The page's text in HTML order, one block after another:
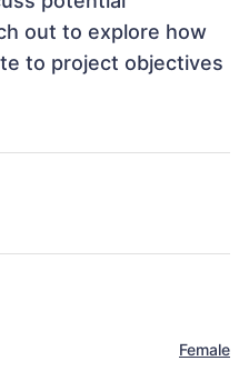
out to explore how
to project objectives
Female